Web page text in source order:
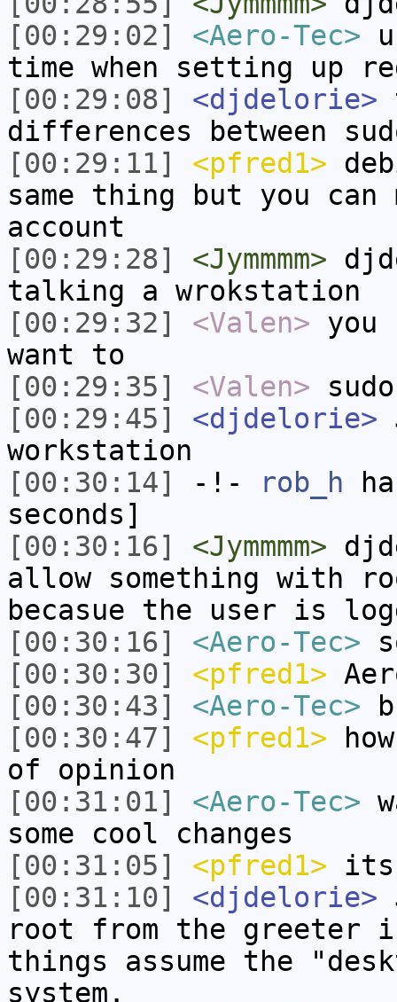
[00:29:02]
<Aero-Tec>
time when setting up
[00:29:08]
<djdelorie>
differences between
[00:29:11]
<pfred1>
same thing but you
account
[00:29:28]
<Jymmmm>
talking a wrokstation
[00:29:32]
<Valen>
want to
[00:29:35]
<Valen>
[00:29:45]
<djdelorie>
workstation
[00:30:14]
-!- rob_h
seconds]
[00:30:16]
<Jymmmm>
allow something with
becasue the user is
[00:30:16]
<Aero-Tec>
[00:30:30]
<pfred1>
[00:30:43]
<Aero-Tec>
[00:30:47]
<pfred1>
of opinion
[00:31:01]
<Aero-Tec>
some cool changes
[00:31:05]
<pfred1> its
[00:31:10]
<djdelorie>
root from the greeter
things assume the
system.